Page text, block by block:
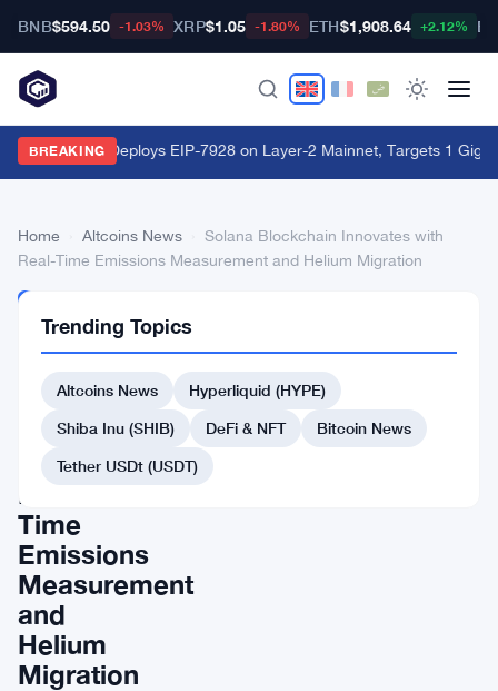
BNB$594.50 -1.03% XRP$1.05 -1.80% ETH$1,908.64 +2.12%
BREAKING
World Chain Deploys EIP-7928 on Layer-2 Mainnet, Targets 1
Home Altcoins News
Solana Blockchain Innovates with
Real-Time Emissions Measurement and Helium Migration
NEWS
Blockchain
Innovates
with
Real-
Time
Emissions
Measurement
and
Helium
Migration
Trending Topics
Altcoins News
Hyperliquid (HYPE)
Shiba Inu (SHIB)
DeFi & NFT
Bitcoin News
Tether USDt (USDT)